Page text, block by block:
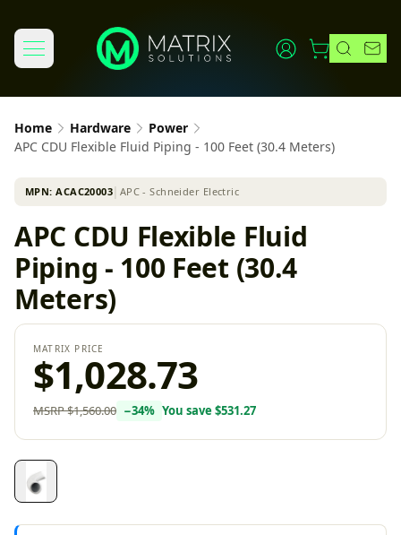
Home Hardware
Power
APC CDU Flexible Fluid Piping - 100 Feet (30.4 Meters)
MPN:ACAC20003 APC - Schneider Electric
APC CDU Flexible Fluid
Piping - 100 Feet (30.4
Meters)
MATRIX PRICE
$1,028.73
MSRP$1,560.00 −34% You save $531.27